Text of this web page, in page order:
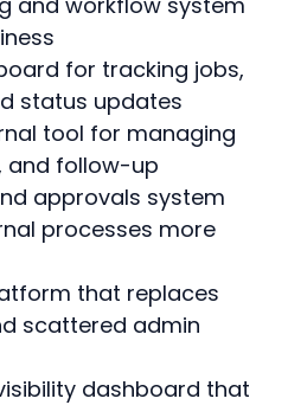
for tracking jobs,
status updates
tool for managing
and follow-up
approvals system
processes more
that replaces
scattered admin
dashboard that